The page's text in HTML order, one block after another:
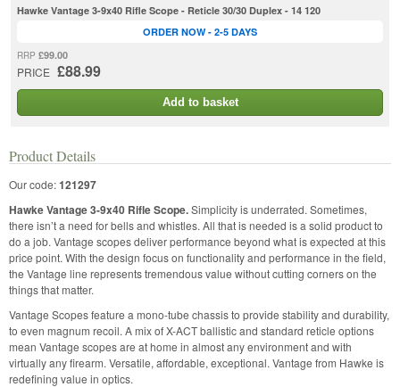
Hawke Vantage 3-9x40 Rifle Scope - Reticle 30/30 Duplex - 14 120
RRP £99.00
PRICE £88.99
ORDER NOW - 2-5 DAYS
Add to basket
Product Details
Our code:121297
Hawke Vantage 3-9x40 Rifle Scope.Simplicity is underrated. Sometimes,
there isn’t a need for bells and whistles. All that is needed is a solid product to
do a job. Vantage scopes deliver performance beyond what is expected at this
price point. With the design focus on functionality and performance in the field,
the Vantage line represents tremendous value without cutting corners on the
things that matter.
Vantage Scopes feature a mono-tube chassis to provide stability and durability,
to even magnum recoil. A mix of X-ACT ballistic and standard reticle options
mean Vantage scopes are at home in almost any environment and with
virtually any firearm. Versatile, affordable, exceptional. Vantage from Hawke is
redefining value in optics.